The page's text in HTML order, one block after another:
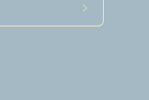
Subscribe